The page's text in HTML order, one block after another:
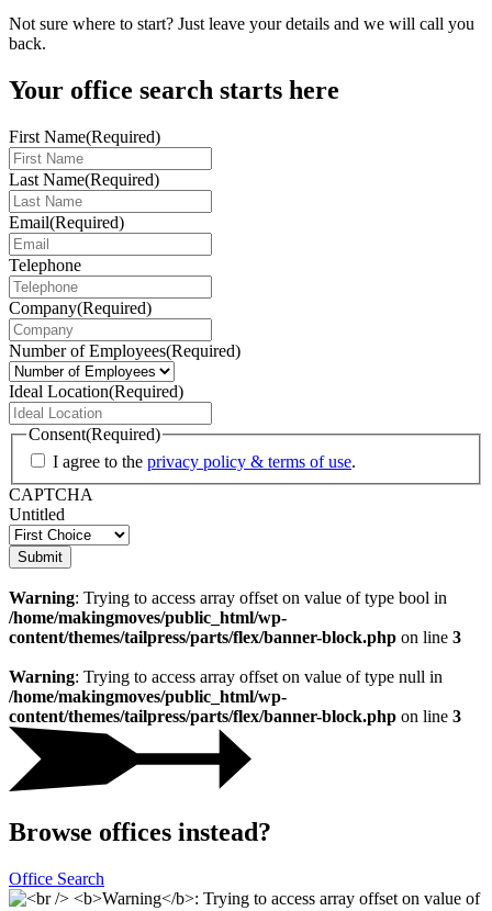
Not sure where to start? Just leave your details and we will call you
back.
Your office search starts here
First Name(Required)
Last Name(Required)
Email(Required)
Telephone
Company(Required)
Number of Employees(Required)
Ideal Location(Required)
Consent(Required)
I agree to the privacy policy & terms of use.
CAPTCHA
Untitled
Warning: Trying to access array offset on value of type bool in
/home/makingmoves/public_html/wp-
content/themes/tailpress/parts/flex/banner-block.php on line 3
Warning: Trying to access array offset on value of type null in
/home/makingmoves/public_html/wp-
content/themes/tailpress/parts/flex/banner-block.php on line 3
Browse offices instead?
Office Search